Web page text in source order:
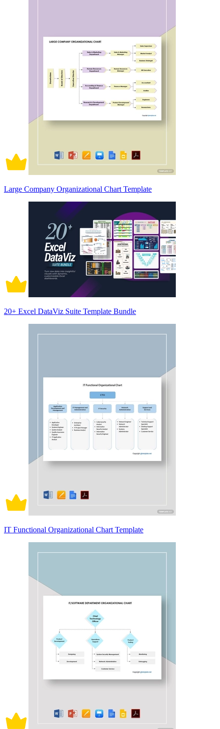
Large Company Organizational Chart Template
20+ Excel DataViz Suite Template Bundle
IT Functional Organizational Chart Template